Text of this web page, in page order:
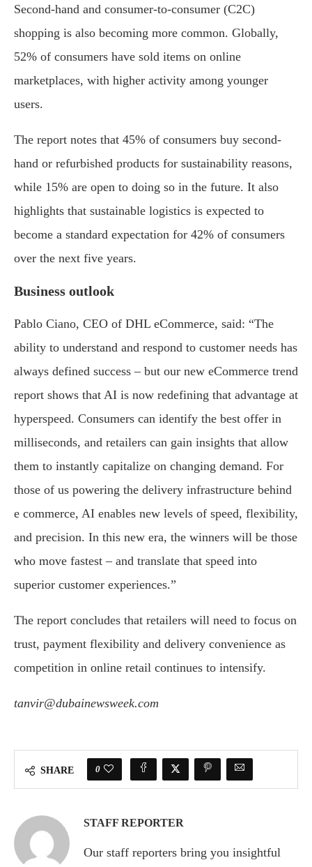
Second-hand and consumer-to-consumer (C2C)
shopping is also becoming more common. Globally,
52% of consumers have sold items on online
marketplaces, with higher activity among younger
users.
The report notes that 45% of consumers buy second-
hand or refurbished products for sustainability reasons,
while 15% are open to doing so in the future. It also
highlights that sustainable logistics is expected to
become a standard expectation for 42% of consumers
over the next five years.
Business outlook
Pablo Ciano, CEO of DHL eCommerce, said: “The
ability to understand and respond to customer needs has
always defined success – but our new eCommerce trend
report shows that AI is now redefining that advantage at
hyperspeed. Consumers can identify the best offer in
milliseconds, and retailers can gain insights that allow
them to instantly capitalize on changing demand. For
those of us powering the delivery infrastructure behind
e commerce, AI enables new levels of speed, flexibility,
and precision. In this new era, the winners will be those
who move fastest – and translate that speed into
superior customer experiences.”
The report concludes that retailers will need to focus on
trust, payment flexibility and delivery convenience as
competition in online retail continues to intensify.
tanvir@dubainewsweek.com
SHARE 0
STAFF REPORTER
Our staff reporters bring you insightful